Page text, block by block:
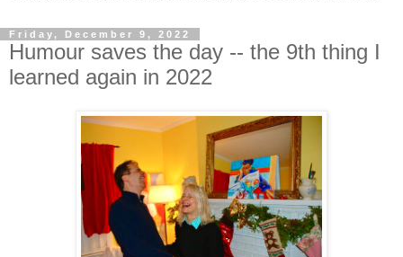
Friday, December 9, 2022
Humour saves the day -- the 9th thing I
learned again in 2022